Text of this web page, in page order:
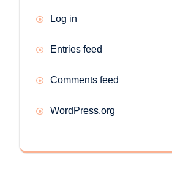
Log in
Entries feed
Comments feed
WordPress.org